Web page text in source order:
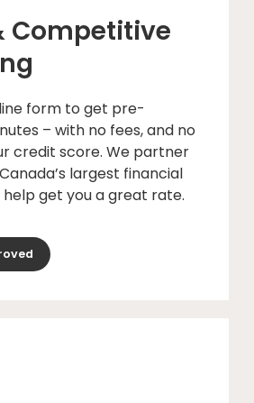
Competitive
form to get pre-
– with no fees, and no
credit score. We partner
largest financial
get you a great rate.